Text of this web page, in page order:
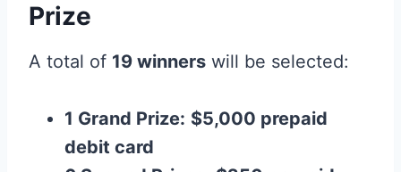
Prize
A total of 19 winners will be selected:
1 Grand Prize: $5,000 prepaid
debit card